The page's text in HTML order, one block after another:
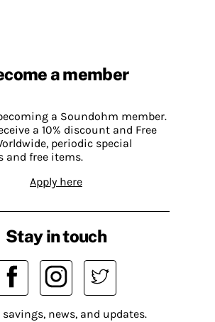
a member
a Soundohm member.
a 10% discount and Free
periodic special
and free items.
Apply here
Stay in touch
news, and updates.